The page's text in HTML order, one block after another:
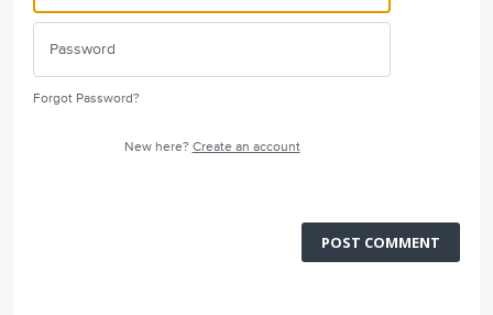
Forgot Password?
New here? Create an account
POST COMMENT